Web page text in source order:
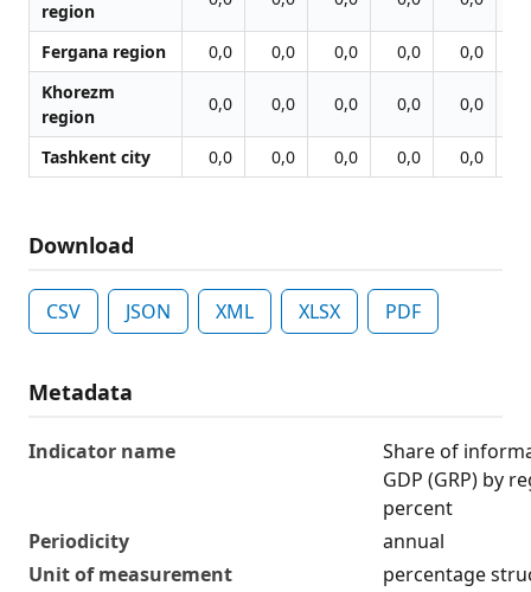
region
Fergana region 0,0 0,0 0,0 0,0 0,0
Khorezm
region
0,0 0,0 0,0 0,0 0,0
Tashkent city 0,0 0,0 0,0 0,0 0,0
Download
CSV JSON XML XLSX PDF
Metadata
Indicator name
Share of
GDP (GRP) by
percent
Periodicity
annual
Unit of measurement
percentage